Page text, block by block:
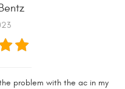
problem with the ac in my